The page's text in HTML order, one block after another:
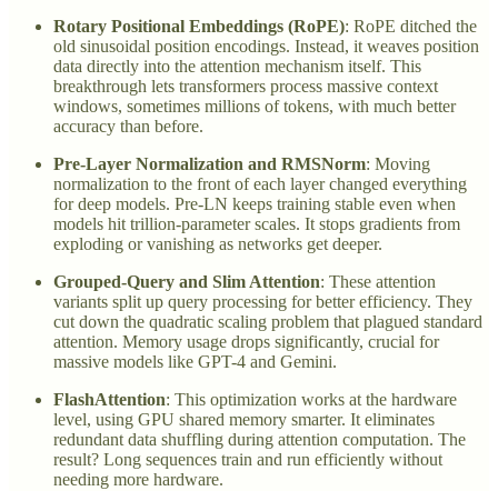
Rotary Positional Embeddings (RoPE): RoPE ditched the
old sinusoidal position encodings. Instead, it weaves position
data directly into the attention mechanism itself. This
breakthrough lets transformers process massive context
windows, sometimes millions of tokens, with much better
accuracy than before.
Pre-Layer Normalization and RMSNorm: Moving
normalization to the front of each layer changed everything
for deep models. Pre-LN keeps training stable even when
models hit trillion-parameter scales. It stops gradients from
exploding or vanishing as networks get deeper.
Grouped-Query and Slim Attention: These attention
variants split up query processing for better efficiency. They
cut down the quadratic scaling problem that plagued standard
attention. Memory usage drops significantly, crucial for
massive models like GPT-4 and Gemini.
FlashAttention: This optimization works at the hardware
level, using GPU shared memory smarter. It eliminates
redundant data shuffling during attention computation. The
result? Long sequences train and run efficiently without
needing more hardware.